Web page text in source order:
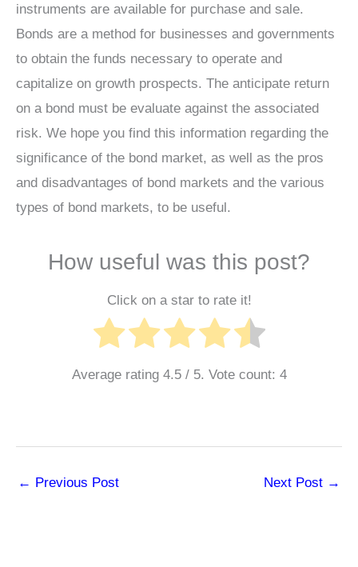
instruments are available for purchase and sale.
Bonds are a method for businesses and governments
to obtain the funds necessary to operate and
capitalize on growth prospects. The anticipate return
on a bond must be evaluate against the associated
risk. We hope you find this information regarding the
significance of the bond market, as well as the pros
and disadvantages of bond markets and the various
types of bond markets, to be useful.
How useful was this post?
Click on a star to rate it!
Average rating 4.5/ 5. Vote count: 4
← Previous Post Next Post →